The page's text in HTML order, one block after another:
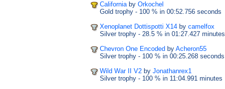
California by Orkochel
Gold trophy - 100 % in 00:52.756 seconds
Xenoplanet Dottispotti X14 by camelfox
Silver trophy - 28.5 % in 01:27.427 minutes
Chevron One Encoded by Acheron55
Silver trophy - 100 % in 00:25.268 seconds
Wild War II V2 by Jonathanrex1
Silver trophy - 100 % in 11:04.991 minutes